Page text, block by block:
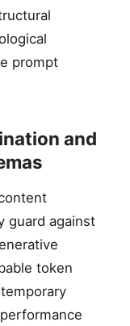
prompt
and
guard against
token